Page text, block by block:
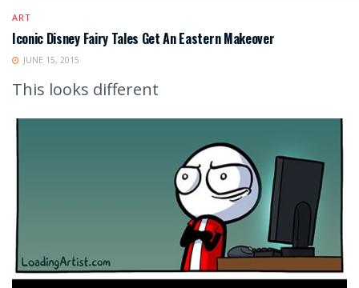
ART
Iconic Disney Fairy Tales Get An Eastern Makeover
JUNE 15, 2015
This looks different